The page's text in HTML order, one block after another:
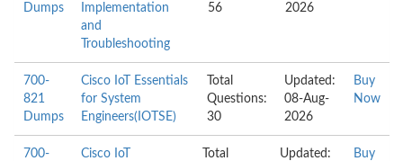
Dumps
Implementation
and
Troubleshooting
56
2026
700-
821
Dumps
Cisco IoT Essentials
for System
Engineers(IOTSE)
Total
Questions:
30
Updated:
08-Aug-
2026
Buy
Now
700-
Cisco IoT
Total
Updated:
Buy